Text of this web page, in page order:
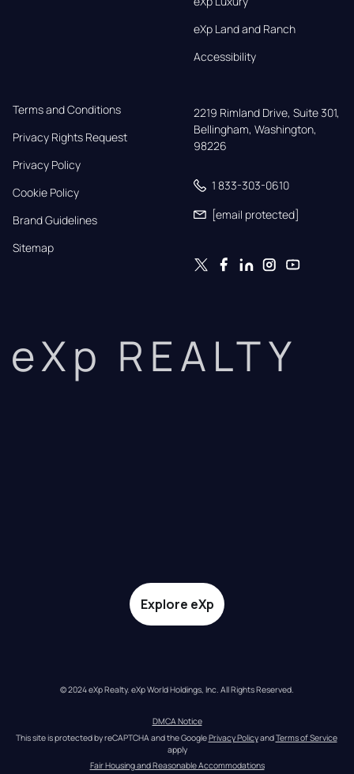
eXp Land and Ranch
Accessibility
Terms and Conditions
Privacy Rights Request
Privacy Policy
Cookie Policy
Brand Guidelines
Sitemap
2219 Rimland Drive, Suite 301,
Bellingham, Washington,
98226
1 833-303-0610
[email protected]
eXp REALTY
Explore eXp
© 2024 eXp Realty. eXp World Holdings, Inc. All Rights Reserved.
DMCA Notice
This site is protected by reCAPTCHA and the Google Privacy Policy and Terms of Service
apply
Fair Housing and Reasonable Accommodations